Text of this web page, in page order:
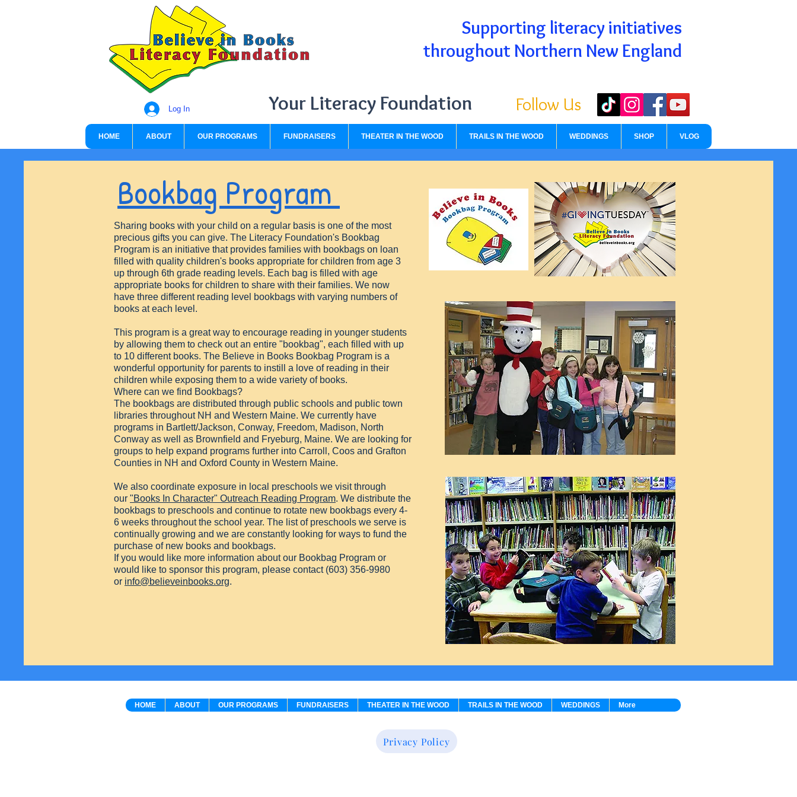
Supporting literacy initiatives
throughout Northern New England
Your Literacy Foundation Follow Us
Log In
HOME ABOUT OUR PROGRAMS FUNDRAISERS THEATER IN THE WOOD TRAILS IN THE WOOD WEDDINGS SHOP VLOG
Bookbag Program
Sharing books with your child on a regular basis is one of the most
precious gifts you can give. The Literacy Foundation's Bookbag
Program is an initiative that provides families with bookbags on loan
filled with quality children's books appropriate for children from age 3
up through 6th grade reading levels. Each bag is filled with age
appropriate books for children to share with their families. We now
have three different reading level bookbags with varying numbers of
books at each level.
This program is a great way to encourage reading in younger students
by allowing them to check out an entire "bookbag", each filled with up
to 10 different books. The Believe in Books Bookbag Program is a
wonderful opportunity for parents to instill a love of reading in their
children while exposing them to a wide variety of books.
Where can we find Bookbags?
The bookbags are distributed through public schools and public town
libraries throughout NH and Western Maine. We currently have
programs in Bartlett/Jackson, Conway, Freedom, Madison, North
Conway as well as Brownfield and Fryeburg, Maine. We are looking for
groups to help expand programs further into Carroll, Coos and Grafton
Counties in NH and Oxford County in Western Maine.
We also coordinate exposure in local preschools we visit through
our "Books In Character" Outreach Reading Program. We distribute the
bookbags to preschools and continue to rotate new bookbags every 4-
6 weeks throughout the school year. The list of preschools we serve is
continually growing and we are constantly looking for ways to fund the
purchase of new books and bookbags.
If you would like more information about our Bookbag Program or
would like to sponsor this program, please contact (603) 356-9980
or info@believeinbooks.org.
HOME ABOUT OUR PROGRAMS FUNDRAISERS THEATER IN THE WOOD TRAILS IN THE WOOD WEDDINGS More
Privacy Policy